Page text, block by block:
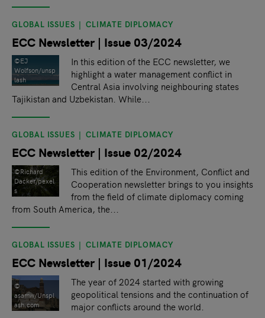
GLOBAL ISSUES CLIMATE DIPLOMACY
ECC Newsletter | Issue 03/2024
©EJ
Wolfson/unsp
lash
In this edition of the ECC newsletter, we
highlight a water management conflict in
Central Asia involving neighbouring states
Tajikistan and Uzbekistan. While...
GLOBAL ISSUES CLIMATE DIPLOMACY
ECC Newsletter | Issue 02/2024
©Richard
Dacker/pexel
s
This edition of the Environment, Conflict and
Cooperation newsletter brings to you insights
from the field of climate diplomacy coming
from South America, the...
GLOBAL ISSUES CLIMATE DIPLOMACY
ECC Newsletter | Issue 01/2024
©
asamw/Unspl
ash.com
The year of 2024 started with growing
geopolitical tensions and the continuation of
major conflicts around the world.